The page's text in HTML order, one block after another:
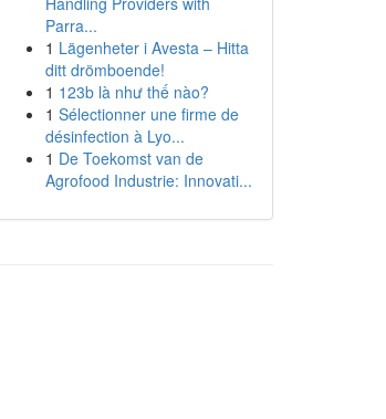
Parra...
1 Lägenheter i Avesta – Hitta
ditt drömboende!
1 123b là như thế nào?
1 Sélectionner une firme de
désinfection à Lyo...
1 De Toekomst van de
Agrofood Industrie: Innovati...